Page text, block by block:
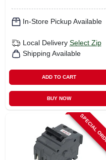
In-Store Pickup Available
Local Delivery Select Zip
Shipping Available
ADD TO CART
BUY NOW
SPECIAL